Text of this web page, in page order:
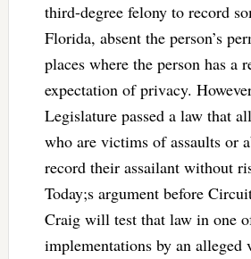
third-degree felony to record
Florida, absent the person’s
places where the person has a
expectation of privacy.
Legislature passed a law that
who are victims of assaults or
record their assailant without
Today;s argument before
Craig will test that law in one
implementations by an